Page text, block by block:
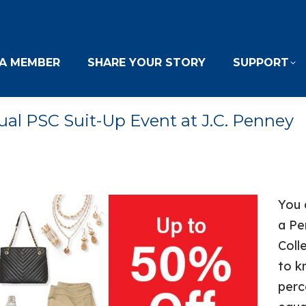
MEMBER SHARE YOUR STORY SUPPORT
PSC Suit-Up Event at J.C. Penney
You
a
to